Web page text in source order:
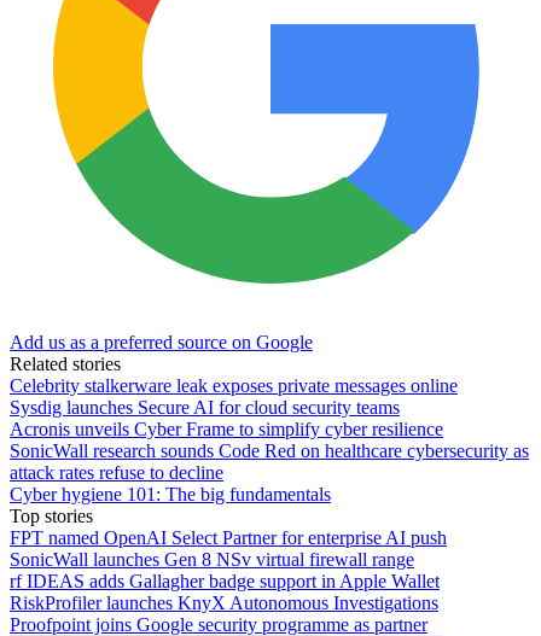
Add us as a preferred source on Google
Related stories
Celebrity stalkerware leak exposes private messages online
Sysdig launches Secure AI for cloud security teams
Acronis unveils Cyber Frame to simplify cyber resilience
SonicWall research sounds Code Red on healthcare cybersecurity as
attack rates refuse to decline
Cyber hygiene 101: The big fundamentals
Top stories
FPT named OpenAI Select Partner for enterprise AI push
SonicWall launches Gen 8 NSv virtual firewall range
rf IDEAS adds Gallagher badge support in Apple Wallet
RiskProfiler launches KnyX Autonomous Investigations
Proofpoint joins Google security programme as partner